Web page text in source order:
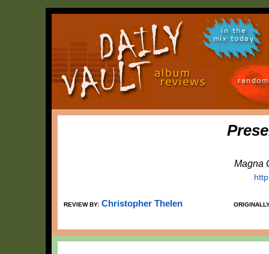
in the
mix today
Magna
REVIEW BY: Christopher Thelen